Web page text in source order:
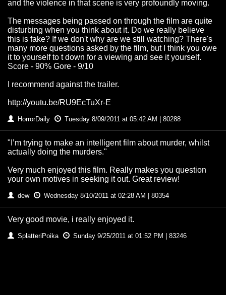
and the violence in that scene is very profoundly moving.
The messages being passed on through the film are quite
disturbing when you think about it. Do we really believe
this is fake? If we don't why are we still watching? There's
many more questions asked by the film, but I think you owe
it to yourself to t down for a viewing and see it yourself.
Score - 90% Gore - 9/10
I recommend against the trailer.
http://youtu.be/RU9EcTuXr-E
HorrorDaily Tuesday 8/09/2011 at 05:42 AM | 80288
"I’m trying to make an intelligent film about murder, whilst
actually doing the murders."
Very much enjoyed this film. Really makes you question
your own motives in seeking it out. Great review!
dew Wednesday 8/10/2011 at 02:28 AM | 80354
Very good movie, i really enjoyed it.
SplatteriPoika Sunday 9/25/2011 at 01:52 PM | 83246